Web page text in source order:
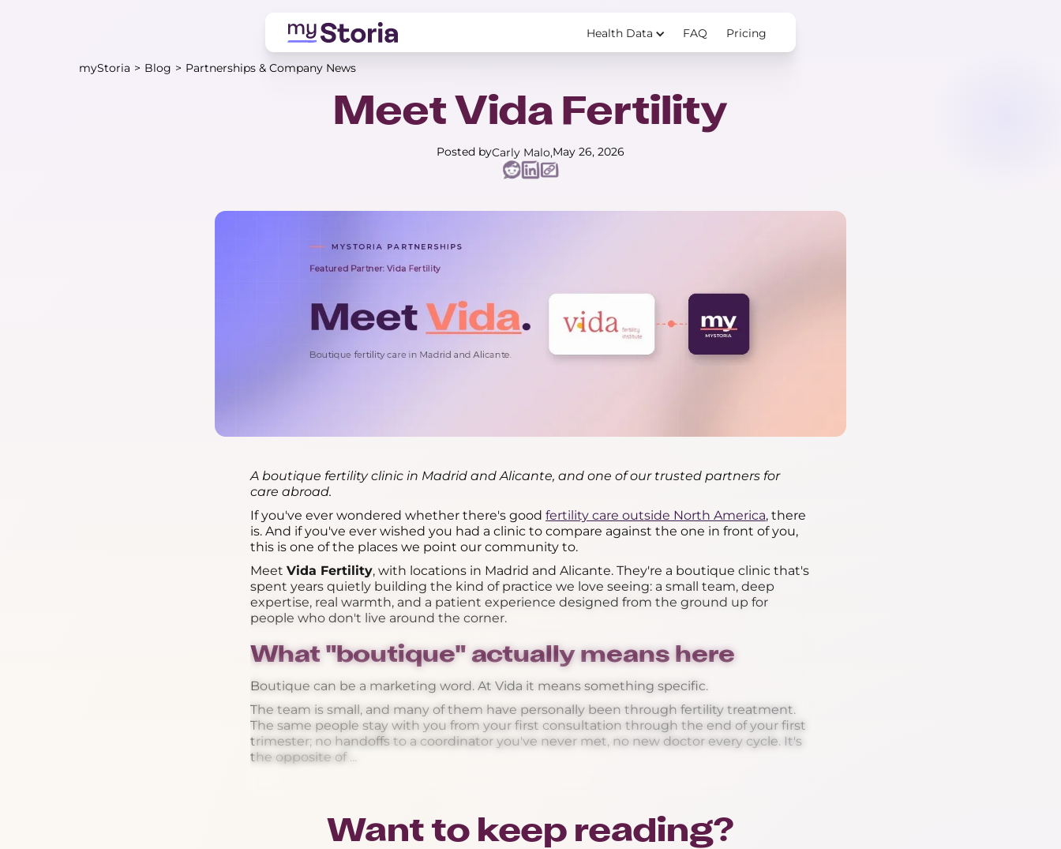
Health Data FAQ Pricing
myStoria > Blog > Partnerships & Company News
Meet Vida Fertility
Posted byCarly Malo May 26, 2026
A boutique fertility clinic in Madrid and Alicante, and one of our trusted partners for
care abroad.
If you've ever wondered whether there's good fertility care outside North America, there
is. And if you've ever wished you had a clinic to compare against the one in front of you,
this is one of the places we point our community to.
Meet Vida Fertility, with locations in Madrid and Alicante. They're a boutique clinic that's
spent years quietly building the kind of practice we love seeing: a small team, deep
expertise, real warmth, and a patient experience designed from the ground up for
people who don't live around the corner.
What "boutique" actually means here
Boutique can be a marketing word. At Vida it means something specific.
The team is small, and many of them have personally been through fertility treatment.
The same people stay with you from your first consultation through the end of your first
trimester; no handoffs to a coordinator you've never met, no new doctor every cycle. It's
the opposite of ...
Want to keep reading?